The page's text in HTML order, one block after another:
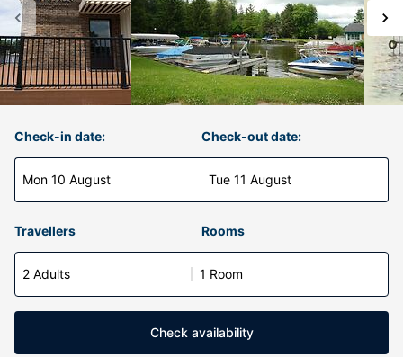
Check-in date:
Mon 10 August
Check-out date:
Tue 11 August
Travellers Rooms
2 Adults 1 Room
Check availability